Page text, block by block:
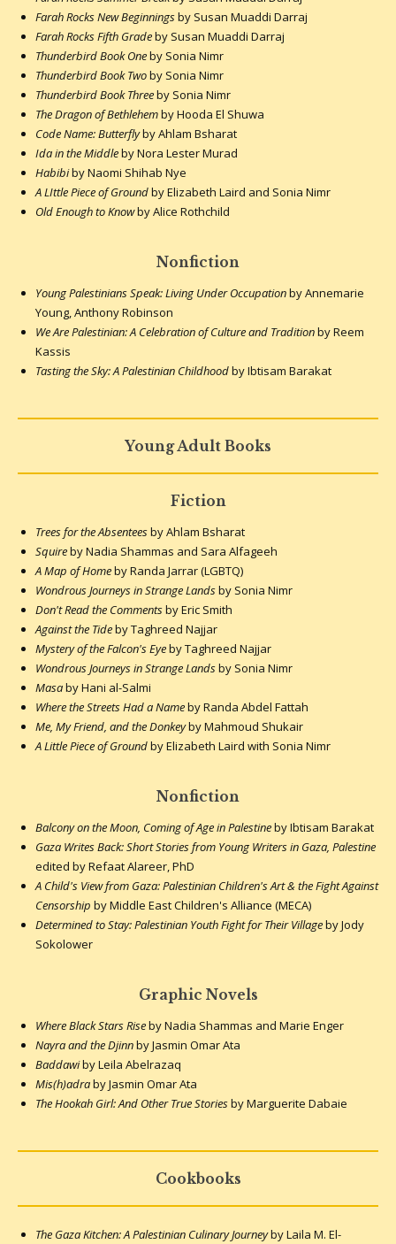
Farah Rocks New Beginningsby Susan Muaddi Darraj
Farah Rocks Fifth Gradeby Susan Muaddi Darraj
Thunderbird Book Oneby Sonia Nimr
Thunderbird Book Twoby Sonia Nimr
Thunderbird Book Threeby Sonia Nimr
The Dragon of Bethlehemby Hooda El Shuwa
Code Name: Butterflyby Ahlam Bsharat
Ida in the Middleby Nora Lester Murad
Habibiby Naomi Shihab Nye
A LIttle Piece of Groundby Elizabeth Laird and Sonia Nimr
Old Enough to Knowby Alice Rothchild
Nonfiction
Young Palestinians Speak: Living Under Occupationby Annemarie
Young, Anthony Robinson
We Are Palestinian: A Celebration of Culture and Traditionby Reem
Kassis
Tasting the Sky: A Palestinian Childhoodby Ibtisam Barakat
Young Adult Books
Fiction
Trees for the Absenteesby Ahlam Bsharat
Squireby Nadia Shammas and Sara Alfageeh
A Map of Homeby Randa Jarrar (LGBTQ)
Wondrous Journeys in Strange Landsby Sonia Nimr
Don't Read the Commentsby Eric Smith
Against the Tideby Taghreed Najjar
Mystery of the Falcon's Eyeby Taghreed Najjar
Wondrous Journeys in Strange Landsby Sonia Nimr
Masaby Hani al-Salmi
Where the Streets Had a Nameby Randa Abdel Fattah
Me, My Friend, and the Donkeyby Mahmoud Shukair
A Little Piece of Groundby Elizabeth Laird with Sonia Nimr
Nonfiction
Balcony on the Moon, Coming of Age in Palestineby Ibtisam Barakat
Gaza Writes Back: Short Stories from Young Writers in Gaza, Palestine
edited by Refaat Alareer, PhD
A Child's View from Gaza: Palestinian Children's Art & the Fight Against
Censorship by Middle East Children's Alliance (MECA)
Determined to Stay: Palestinian Youth Fight for Their Villageby Jody
Sokolower
Graphic Novels
Where Black Stars Riseby Nadia Shammas and Marie Enger
Nayra and the Djinnby Jasmin Omar Ata
Baddawiby Leila Abelrazaq
Mis(h)adraby Jasmin Omar Ata
The Hookah Girl: And Other True Storiesby Marguerite Dabaie
Cookbooks
The Gaza Kitchen: A Palestinian Culinary Journeyby Laila M. El-